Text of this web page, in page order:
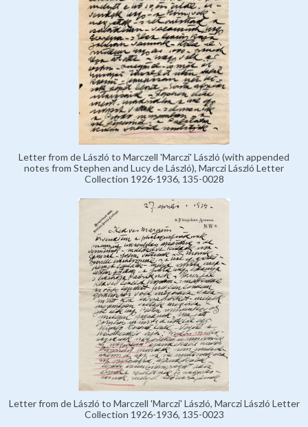
Letter from de László to Marczell 'Marczi' László (with appended
notes from Stephen and Lucy de László), Marczi László Letter
Collection 1926-1936, 135-0028
Letter from de László to Marczell 'Marczi' László, Marczi László Letter
Collection 1926-1936, 135-0023